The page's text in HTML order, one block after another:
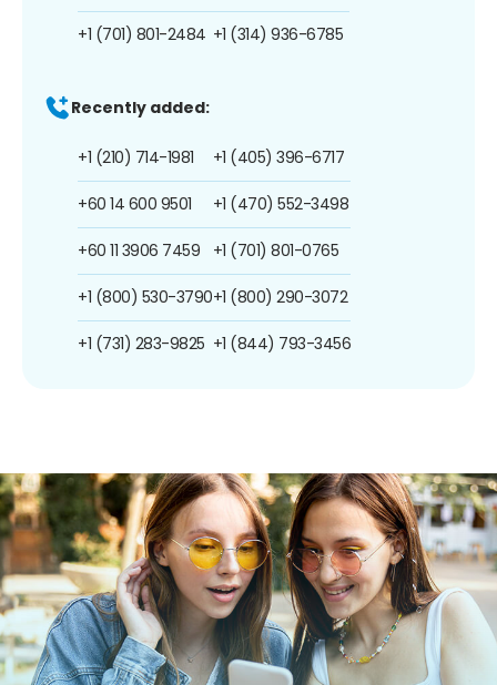
+1 (701) 801-2484 +1 (314) 936-6785
Recently added:
+1 (210) 714-1981
+60 14 600 9501
+60 11 3906 7459
+1 (800) 530-3790
+1 (731) 283-9825
+1 (405) 396-6717
+1 (470) 552-3498
+1 (701) 801-0765
+1 (800) 290-3072
+1 (844) 793-3456